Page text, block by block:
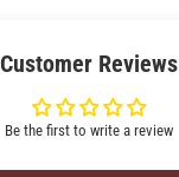
Customer Reviews
Be the first to write a review